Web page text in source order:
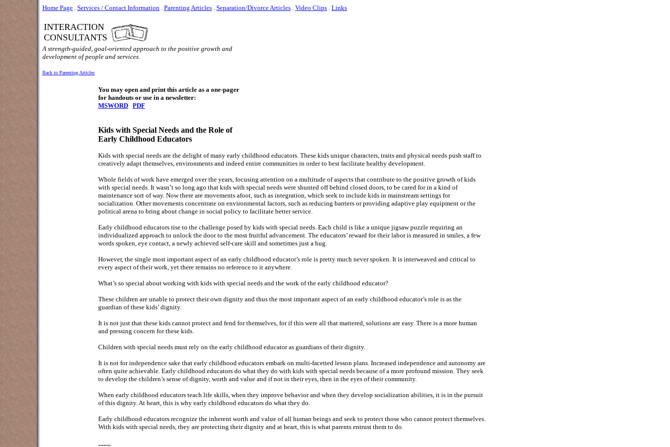
Home Page . Services / Contact Information . Parenting Articles . Separation/Divorce Articles . Video Clips . Links
INTERACTION
CONSULTANTS
A strength-guided, goal-oriented approach to the positive growth and
development of people and services.
Back to Parenting Articles
You may open and print this article as a one-pager
for handouts or use in a newsletter:
MSWORD PDF
Kids with Special Needs and the Role of
Early Childhood Educators
Kids with special needs are the delight of many early childhood educators. These kids unique characters, traits and physical needs push staff to
creatively adapt themselves, environments and indeed entire communities in order to best facilitate healthy development.
Whole fields of work have emerged over the years, focusing attention on a multitude of aspects that contribute to the positive growth of kids
with special needs. It wasn’t so long ago that kids with special needs were shunted off behind closed doors, to be cared for in a kind of
maintenance sort of way. Now there are movements afoot, such as integration, which seek to include kids in mainstream settings for
socialization. Other movements concentrate on environmental factors, such as reducing barriers or providing adaptive play equipment or the
political arena to bring about change in social policy to facilitate better service.
Early childhood educators rise to the challenge posed by kids with special needs. Each child is like a unique jigsaw puzzle requiring an
individualized approach to unlock the door to the most fruitful advancement. The educators’ reward for their labor is measured in smiles, a few
words spoken, eye contact, a newly achieved self-care skill and sometimes just a hug.
However, the single most important aspect of an early childhood educator’s role is pretty much never spoken. It is interweaved and critical to
every aspect of their work, yet there remains no reference to it anywhere.
What’s so special about working with kids with special needs and the work of the early childhood educator?
These children are unable to protect their own dignity and thus the most important aspect of an early childhood educator’s role is as the
guardian of these kids’ dignity.
It is not just that these kids cannot protect and fend for themselves, for if this were all that mattered, solutions are easy. There is a more human
and pressing concern for these kids.
Children with special needs must rely on the early childhood educator as guardians of their dignity.
It is not for independence sake that early childhood educators embark on multi-facetted lesson plans. Increased independence and autonomy are
often quite achievable. Early childhood educators do what they do with kids with special needs because of a more profound mission. They seek
to develop the children’s sense of dignity, worth and value and if not in their eyes, then in the eyes of their community.
When early childhood educators teach life skills, when they improve behavior and when they develop socialization abilities, it is in the pursuit
of this dignity. At heart, this is why early childhood educators do what they do.
Early childhood educators recognize the inherent worth and value of all human beings and seek to protect those who cannot protect themselves.
With kids with special needs, they are protecting their dignity and at heart, this is what parents entrust them to do.
-----